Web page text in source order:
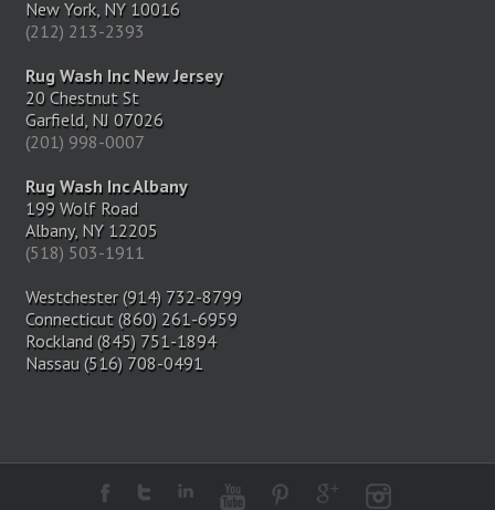
New York, NY 10016
(212) 213-2393
Rug Wash Inc New Jersey
20 Chestnut St
Garfield, NJ 07026
(201) 998-0007
Rug Wash Inc Albany
199 Wolf Road
Albany, NY 12205
(518) 503-1911
Westchester (914) 732-8799
Connecticut (860) 261-6959
Rockland (845) 751-1894
Nassau (516) 708-0491